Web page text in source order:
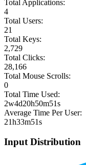
Total Applications:
4
Total Users:
21
Total Keys:
2,729
Total Clicks:
28,166
Total Mouse Scrolls:
0
Total Time Used:
2w4d20h50m51s
Average Time Per User:
21h33m51s
Input Distribution